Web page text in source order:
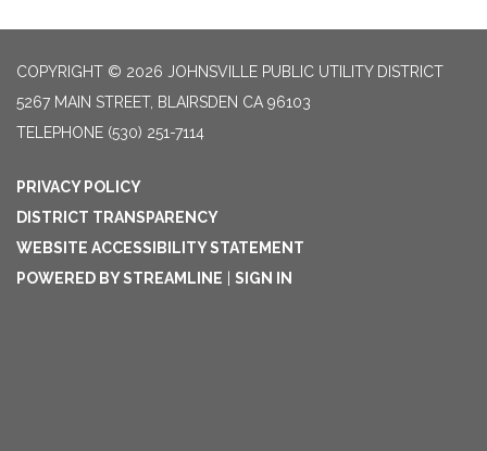
COPYRIGHT © 2026 JOHNSVILLE PUBLIC UTILITY DISTRICT
5267 MAIN STREET, BLAIRSDEN CA 96103
TELEPHONE (530) 251-7114
PRIVACY POLICY
DISTRICT TRANSPARENCY
WEBSITE ACCESSIBILITY STATEMENT
POWERED BY STREAMLINE
SIGN IN